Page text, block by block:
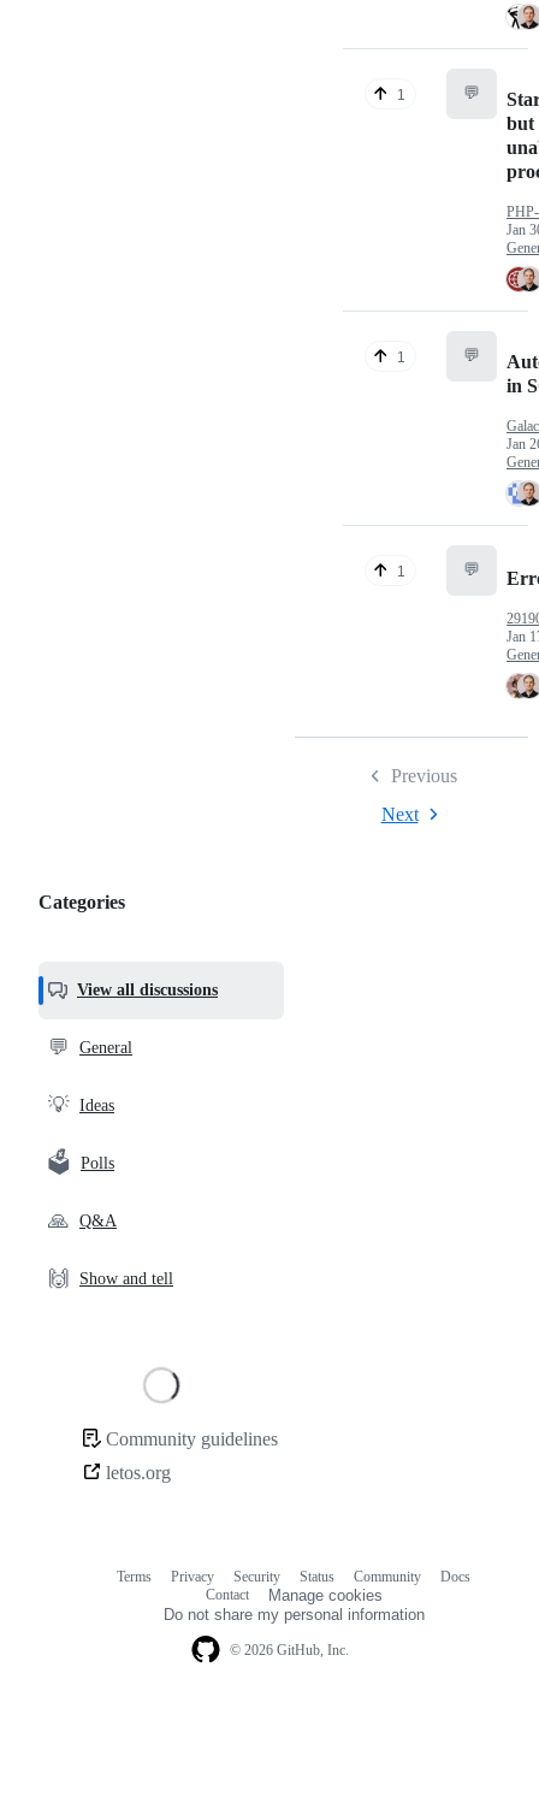
Categories,
helpful,
and
community
Categories
View all discussions
💬 General
💡 Ideas
🗳️ Polls
🙏 Q&A
🙌 Show and tell
Community
Community guidelines
letos.org
1 💬
but
Jan
1 💬
in
Jan
1 💬
Jan
Previous
Next
© 2026 GitHub, Inc.
Terms Privacy Security Status Community
Docs
Contact
Manage cookies
Do not share my personal information